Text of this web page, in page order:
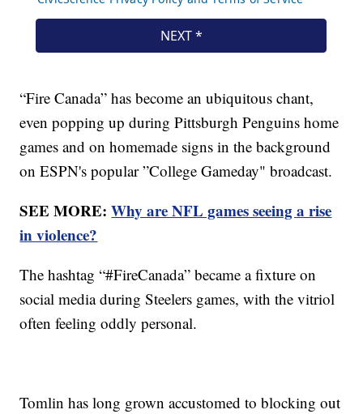
“Fire Canada” has become an ubiquitous chant,
even popping up during Pittsburgh Penguins home
games and on homemade signs in the background
on ESPN's popular ”College Gameday" broadcast.
SEE MORE:Why are NFL games seeing a rise
in violence?
The hashtag “#FireCanada” became a fixture on
social media during Steelers games, with the vitriol
often feeling oddly personal.
Tomlin has long grown accustomed to blocking out